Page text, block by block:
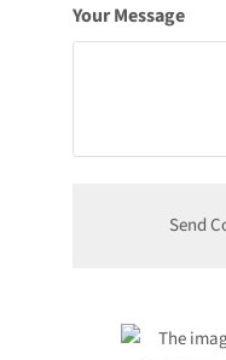
Your Message